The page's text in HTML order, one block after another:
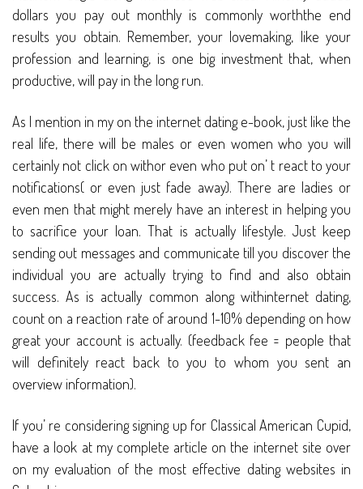
dollars you pay out monthly is commonly worththe end
results you obtain. Remember, your lovemaking, like your
profession and learning, is one big investment that, when
productive, will pay in the long run.
As I mention in my on the internet dating e-book, just like the
real life, there will be males or even women who you will
certainly not click on withor even who put on’ t react to your
notifications( or even just fade away). There are ladies or
even men that might merely have an interest in helping you
to sacrifice your loan. That is actually lifestyle. Just keep
sending out messages and communicate till you discover the
individual you are actually trying to find and also obtain
success. As is actually common along withinternet dating,
count on a reaction rate of around 1-10% depending on how
great your account is actually. (feedback fee = people that
will definitely react back to you to whom you sent an
overview information).
If you’ re considering signing up for Classical American Cupid,
have a look at my complete article on the internet site over
on my evaluation of the most effective dating websites in